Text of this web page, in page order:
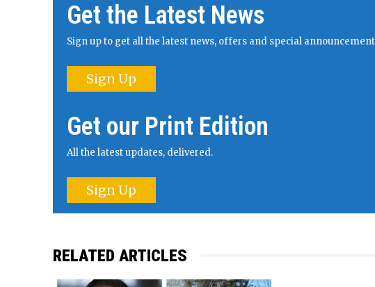
Get the Latest News
Sign up to get all the latest news, offers and special
Sign Up
Get our Print Edition
All the latest updates, delivered.
Sign Up
RELATED ARTICLES